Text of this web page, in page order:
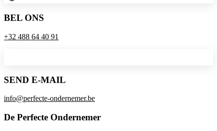
BEL ONS
+32 488 64 40 91
SEND E-MAIL
info@perfecte-ondernemer.be
De Perfecte Ondernemer